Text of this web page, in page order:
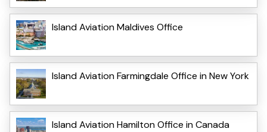
Island Aviation Maldives Office
Island Aviation Farmingdale Office in New York
Island Aviation Hamilton Office in Canada